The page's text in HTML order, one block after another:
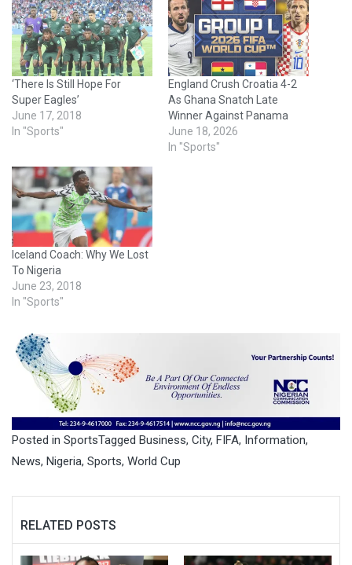
‘There Is Still Hope For
Super Eagles’
June 17, 2018
In "Sports"
England Crush Croatia 4-2
As Ghana Snatch Late
Winner Against Panama
June 18, 2026
In "Sports"
Iceland Coach: Why We Lost
To Nigeria
June 23, 2018
In "Sports"
Posted in SportsTagged Business, City, FIFA, Information,
News, Nigeria, Sports, World Cup
RELATED POSTS